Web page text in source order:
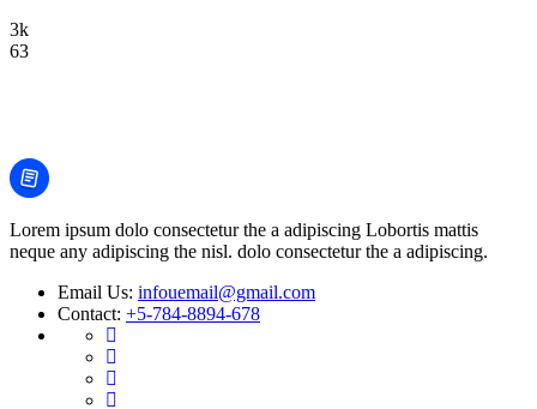
3k
63
Lorem ipsum dolo consectetur the a adipiscing Lobortis mattis
neque any adipiscing the nisl. dolo consectetur the a adipiscing.
Email Us: infouemail@gmail.com
Contact: +5-784-8894-678